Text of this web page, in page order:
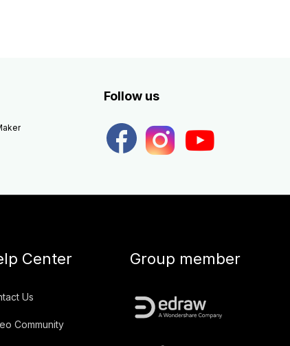
Follow us
Center
Us
Community
Group member